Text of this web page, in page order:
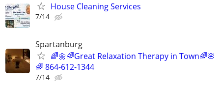
House Cleaning Services
7/14
Spartanburg
🌈🌼🌈Great Relaxation Therapy in Town🌈🌸
🌈 864-612-1344
7/14